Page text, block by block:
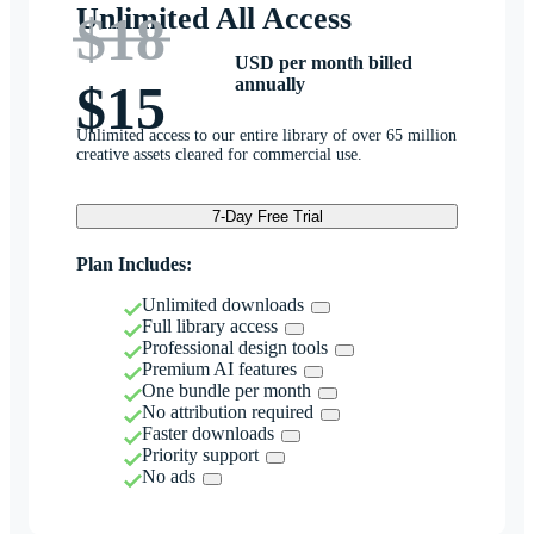
Unlimited All Access
$18
$15
USD per month billed
annually
Unlimited access to our entire library of over 65 million
creative assets cleared for commercial use.
7-Day Free Trial
Plan Includes:
Unlimited downloads
Full library access
Professional design tools
Premium AI features
One bundle per month
No attribution required
Faster downloads
Priority support
No ads